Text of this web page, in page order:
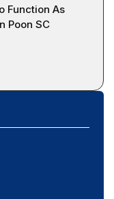
Function As
Poon SC